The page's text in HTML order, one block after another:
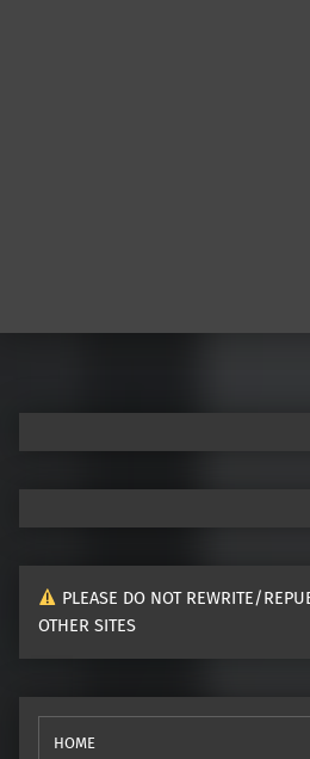
PLEASE DO NOT REWRITE/
OTHER SITES
HOME